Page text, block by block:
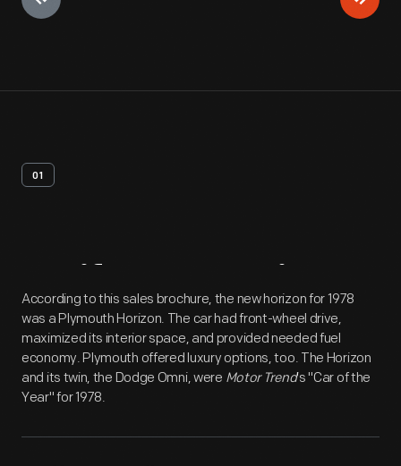
01
Artifact Overview
According to this sales brochure, the new horizon for 1978
was a Plymouth Horizon. The car had front-wheel drive,
maximized its interior space, and provided needed fuel
economy. Plymouth offered luxury options, too. The Horizon
and its twin, the Dodge Omni, were Motor Trend's "Car of the
Year" for 1978.